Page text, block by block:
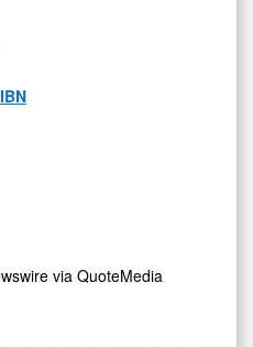
IBN
via QuoteMedia